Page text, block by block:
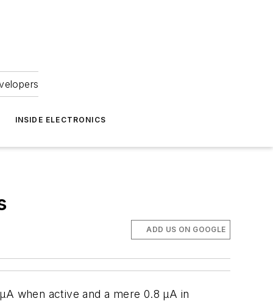
INSIDE ELECTRONICS
ADD US ON GOOGLE
when active and a mere 0.8 µA in